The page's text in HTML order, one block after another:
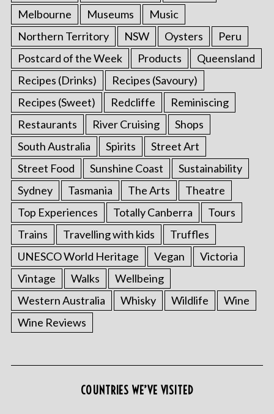
Melbourne
Museums
Music
Northern Territory
NSW Oysters
Peru
Postcard of the Week
Products
Queensland
Recipes (Drinks)
Recipes (Savoury)
Recipes (Sweet)
Redcliffe
Reminiscing
Restaurants
River Cruising
Shops
South Australia
Spirits
Street Art
Street Food
Sunshine Coast
Sustainability
Sydney
Tasmania The Arts
Theatre
Top Experiences
Totally Canberra
Tours
Trains
Travelling with kids
Truffles
UNESCO World Heritage
Vegan
Victoria
Vintage
Walks
Wellbeing
Western Australia
Whisky Wildlife
Wine
Wine Reviews
COUNTRIES WE’VE VISITED
S
e
a
r